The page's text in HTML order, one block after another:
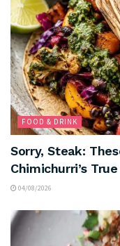
FOOD & DRINK
Sorry, Steak:
Chimichurri’s
04/08/2026